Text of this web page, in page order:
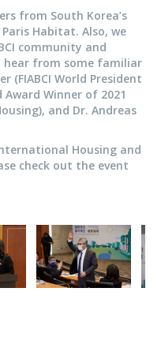
from South Korea’s
Habitat. Also, we
community and
hear from some familiar
(FIABCI World President
Award Winner of 2021
and Dr. Andreas
Housing and
check out the event